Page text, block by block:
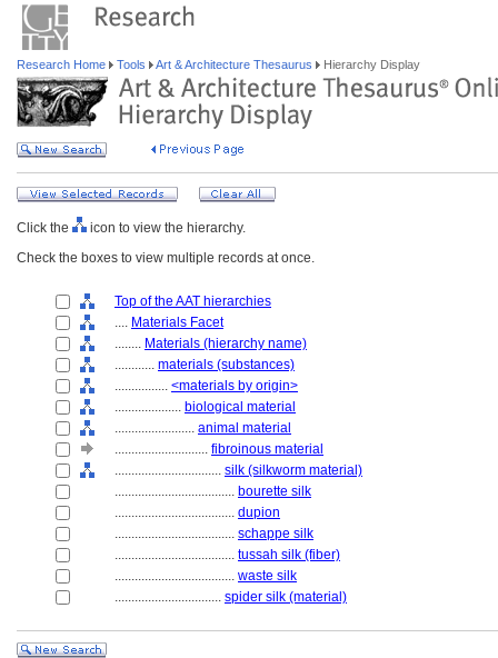
Research Home Tools Art & Architecture Thesaurus Hierarchy Display
Click the
icon to view the hierarchy.
Check the boxes to view multiple records at once.
Top of the AAT hierarchies
.... Materials Facet
........ Materials (hierarchy name)
............ materials (substances)
................ <materials by origin>
.................... biological material
........................ animal material
............................ fibroinous material
................................ silk (silkworm material)
.................................... bourette silk
.................................... dupion
.................................... schappe silk
.................................... tussah silk (fiber)
.................................... waste silk
................................ spider silk (material)